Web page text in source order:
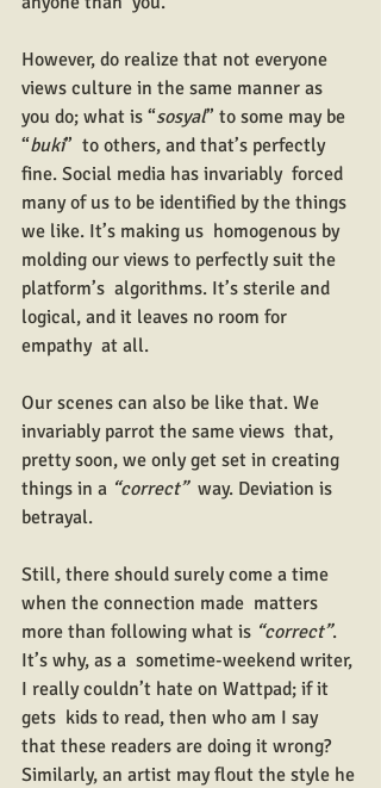
However, do realize that not everyone
views culture in the same manner as
you do; what is “sosyal” to some may be
“buki”  to others, and that’s perfectly
fine. Social media has invariably  forced
many of us to be identified by the things
we like. It’s making us  homogenous by
molding our views to perfectly suit the
platform’s  algorithms. It’s sterile and
logical, and it leaves no room for
empathy  at all.
Our scenes can also be like that. We
invariably parrot the same views  that,
pretty soon, we only get set in creating
things in a “correct”
  way. Deviation is
betrayal.
Still, there should surely come a time
when the connection made  matters
more than following what is “correct”.
It’s why, as a  sometime-weekend writer,
I really couldn’t hate on Wattpad; if it
gets  kids to read, then who am I say
that these readers are doing it wrong?
Similarly, an artist may flout the style he